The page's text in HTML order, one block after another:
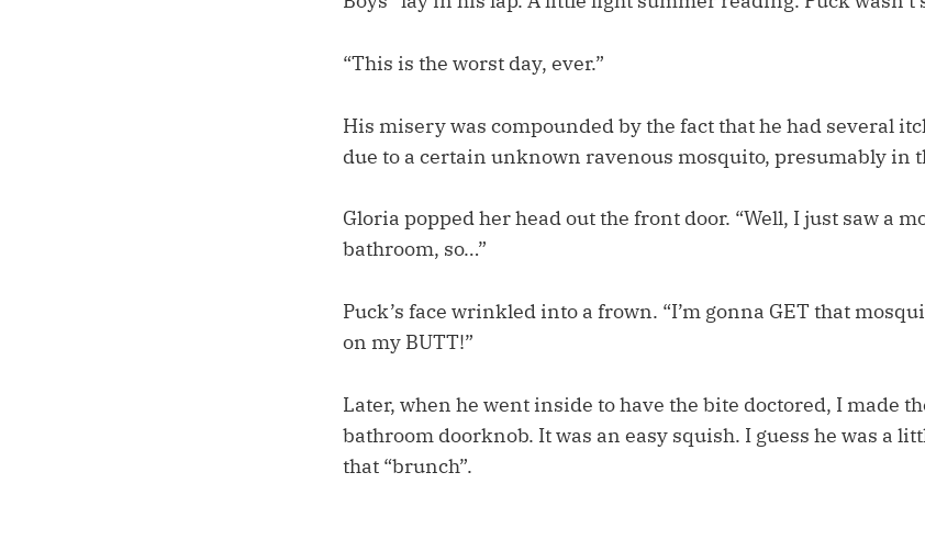
“This is the worst day, ever.”
His misery was compounded by the fact that he had several
due to a certain unknown ravenous mosquito, presumably in
Gloria popped her head out the front door. “Well, I just saw a
bathroom, so…”
Puck’s face wrinkled into a frown. “I’m gonna GET that
on my BUTT!”
Later, when he went inside to have the bite doctored, I made
bathroom doorknob. It was an easy squish. I guess he was a
that “brunch”.